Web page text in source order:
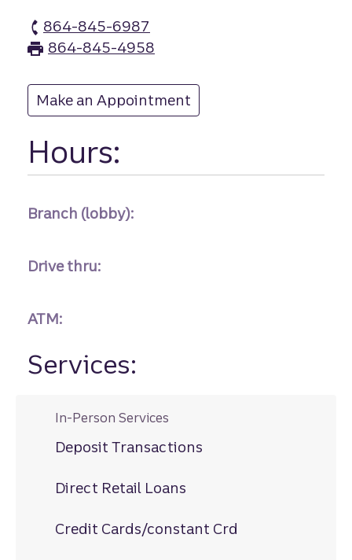
864-845-6987
Piedmont branch Phone
864-845-4958
Make an Appointment
Hours:
Branch (lobby):
Drive thru:
ATM:
Services:
In-Person Services
Deposit Transactions
Direct Retail Loans
Credit Cards/constant Crd